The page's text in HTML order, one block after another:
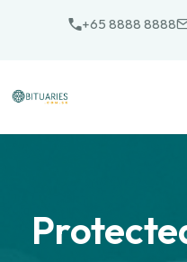
+65 8888 8888